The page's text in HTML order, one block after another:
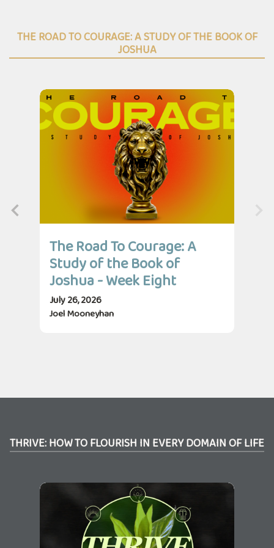
THE ROAD TO COURAGE: A STUDY OF THE BOOK OF
JOSHUA
The Road To Courage: A
Study of the Book of
Joshua - Week Eight
July 26, 2026
Joel Mooneyhan
THRIVE: HOW TO FLOURISH IN EVERY DOMAIN OF LIFE